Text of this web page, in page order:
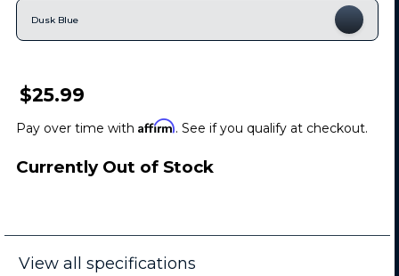
Dusk Blue
$25.99
Pay over time with Affirm. See if you qualify at checkout.
Currently Out of Stock
View all specifications